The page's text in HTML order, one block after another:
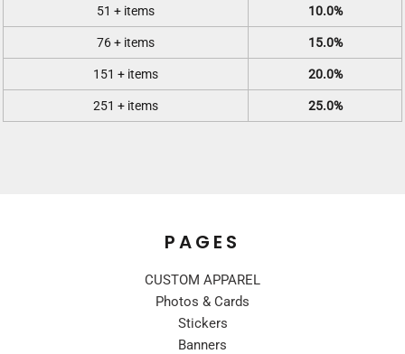
51 + items 10.0%
76 + items 15.0%
151 + items 20.0%
251 + items 25.0%
PAGES
CUSTOM APPAREL
Photos & Cards
Stickers
Banners